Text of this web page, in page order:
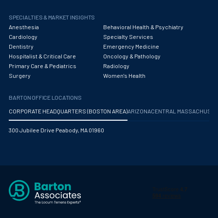
Medical Physicist
Musculoskeletal Radiology
Neonatology
Neurocritical Care
Neurological Surgery
Neurology
Nuclear Medicine
SPECIALTIES & MARKET INSIGHTS
Anesthesia
Behavioral Health & Psychiatry
Cardiology
Specialty Services
Dentistry
Emergency Medicine
Hospitalist & Critical Care
Oncology & Pathology
Primary Care & Pediatrics
Radiology
Surgery
Women's Health
BARTON OFFICE LOCATIONS
CORPORATE HEADQUARTERS (BOSTON AREA)ARIZONA CENTRAL
300 Jubilee Drive Peabody, MA 01960